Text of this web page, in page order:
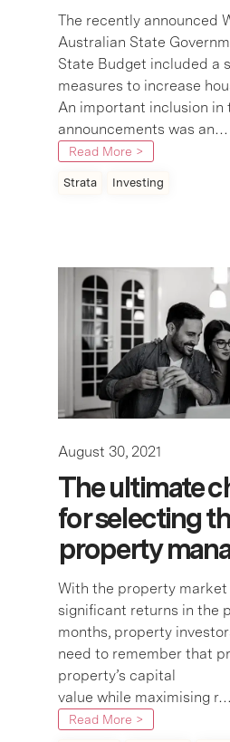
The recently announced
Australian State
State Budget included a
measures to increase
An important inclusion in
announcements was an…
Read More >
Strata Investing
August 30, 2021
The ultimate
for selecting
property
With the property
significant returns in the
months, property
need to remember that
property’s capital
value while maximising r…
Read More >